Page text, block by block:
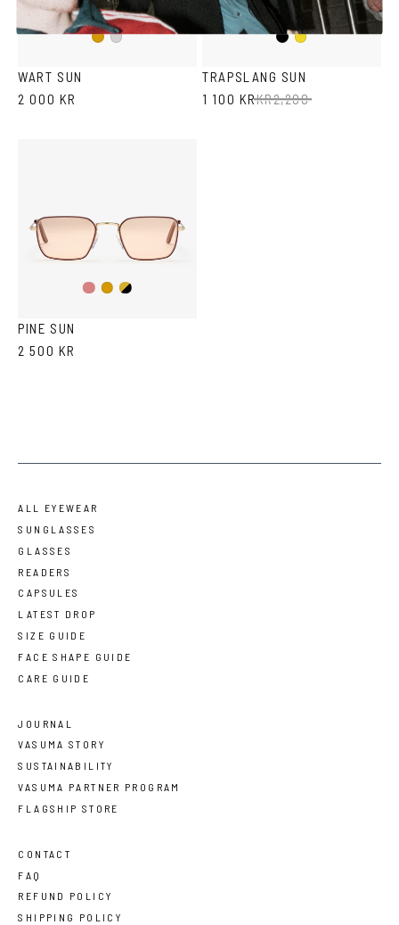
GoldSilver
WART SUN
2 000 KR
BlackMustard
TRAPSLANG SUN
1 100 KRKR2,200
Gold/Wine
GoldGold/Black
PINE SUN
2 500 KR
ALL EYEWEAR
SUNGLASSES
GLASSES
READERS
CAPSULES
LATEST DROP
SIZE GUIDE
FACE SHAPE GUIDE
CARE GUIDE
JOURNAL
VASUMA STORY
SUSTAINABILITY
VASUMA PARTNER PROGRAM
FLAGSHIP STORE
CONTACT
FAQ
REFUND POLICY
SHIPPING POLICY